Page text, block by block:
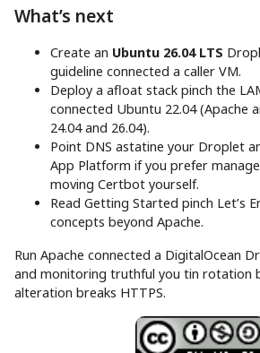
What’s next
Create an Ubuntu 26.04 LTS
guideline connected a caller VM.
Deploy a afloat stack pinch the
connected Ubuntu 22.04 (Apache
24.04 and 26.04).
Point DNS astatine your Droplet
App Platform if you prefer
moving Certbot yourself.
Read Getting Started pinch Let’s
concepts beyond Apache.
Run Apache connected a DigitalOcean
and monitoring truthful you tin rotation
alteration breaks HTTPS.